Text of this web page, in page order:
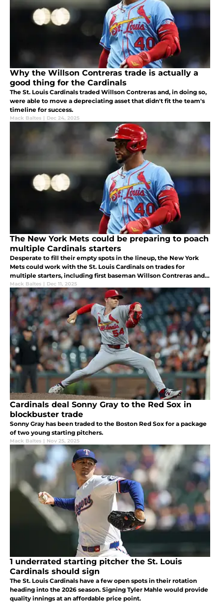
Why the Willson Contreras trade is actually a
good thing for the Cardinals
The St. Louis Cardinals traded Willson Contreras and, in doing so,
were able to move a depreciating asset that didn't fit the team's
timeline for success.
Mack Baltes | Dec 24, 2025
The New York Mets could be preparing to poach
multiple Cardinals starters
Desperate to fill their empty spots in the lineup, the New York
Mets could work with the St. Louis Cardinals on trades for
multiple starters, including first baseman Willson Contreras and
outfielder Lars Nootbaar in light of Pete Alonso's signing.
Mack Baltes | Dec 11, 2025
Cardinals deal Sonny Gray to the Red Sox in
blockbuster trade
Sonny Gray has been traded to the Boston Red Sox for a package
of two young starting pitchers.
Mack Baltes | Nov 25, 2025
1 underrated starting pitcher the St. Louis
Cardinals should sign
The St. Louis Cardinals have a few open spots in their rotation
heading into the 2026 season. Signing Tyler Mahle would provide
quality innings at an affordable price point.